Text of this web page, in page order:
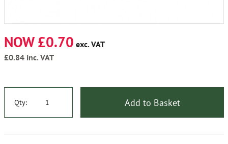
NOW £0.70 exc. VAT
£0.84 inc. VAT
Qty: Add to Basket